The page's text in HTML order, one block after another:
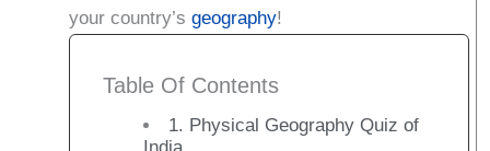
your country’s geography!
Table Of Contents
1. Physical Geography Quiz of